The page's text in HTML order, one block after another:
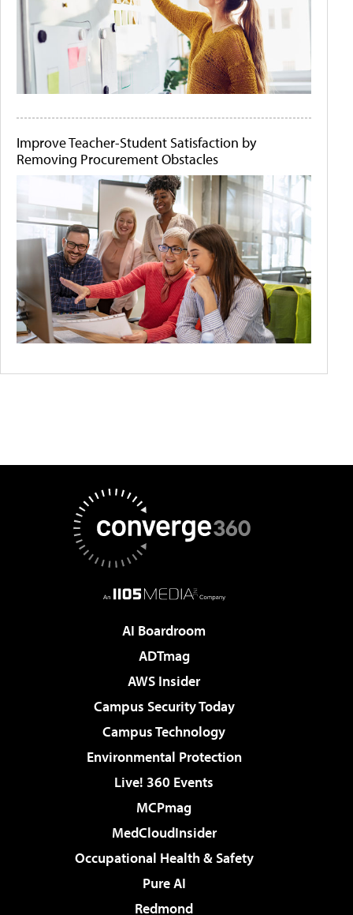
Improve Teacher-Student Satisfaction by
Removing Procurement Obstacles
AI Boardroom
ADTmag
AWS Insider
Campus Security Today
Campus Technology
Environmental Protection
Live! 360 Events
MCPmag
MedCloudInsider
Occupational Health & Safety
Pure AI
Redmond